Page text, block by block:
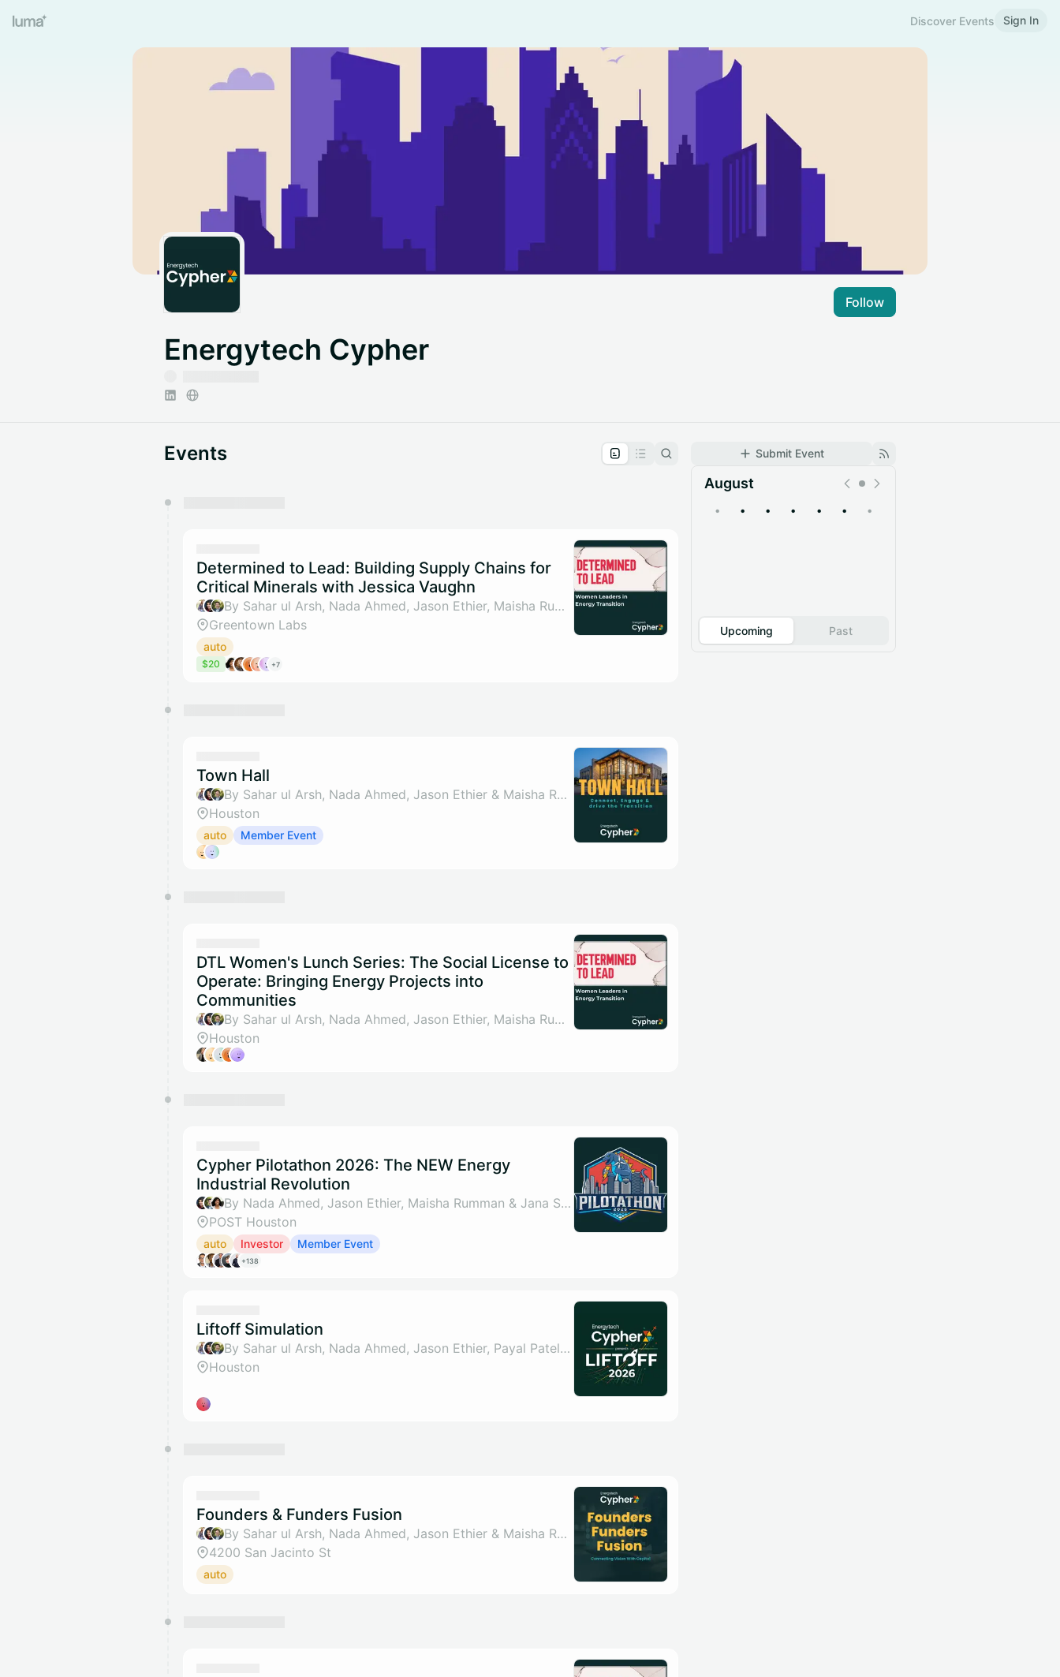
Discover Events Sign In
Follow
Energytech Cypher
Submit Event
August
• • • • • • •
Upcoming Past
Events
Determined to Lead: Building Supply Chains for
Critical Minerals with Jessica Vaughn
By Sahar ul Arsh, Nada Ahmed, Jason Ethier, Maisha Rumman & 1 other
Greentown Labs
auto
$20 +7
Town Hall
By Sahar ul Arsh, Nada Ahmed, Jason Ethier & Maisha Rumman
Houston
auto Member Event
DTL Women's Lunch Series: The Social License to
Operate: Bringing Energy Projects into
Communities
By Sahar ul Arsh, Nada Ahmed, Jason Ethier, Maisha Rumman & 1 other
Houston
Cypher Pilotathon 2026: The NEW Energy
Industrial Revolution
By Nada Ahmed, Jason Ethier, Maisha Rumman & Jana Schey
POST Houston
auto Investor Member Event
+138
Liftoff Simulation
By Sahar ul Arsh, Nada Ahmed, Jason Ethier, Payal Patel & 1 other
Houston
Founders & Funders Fusion
By Sahar ul Arsh, Nada Ahmed, Jason Ethier & Maisha Rumman
4200 San Jacinto St
auto